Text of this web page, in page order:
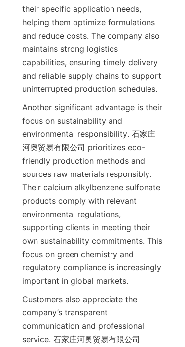
their specific application needs,
helping them optimize formulations
and reduce costs. The company also
maintains strong logistics
capabilities, ensuring timely delivery
and reliable supply chains to support
Another significant advantage is their
focus on sustainability and
environmental responsibility. 石家庄
河奥贸易有限公司 prioritizes eco-
friendly production methods and
sources raw materials responsibly.
Their calcium alkylbenzene sulfonate
products comply with relevant
environmental regulations,
supporting clients in meeting their
own sustainability commitments. This
focus on green chemistry and
regulatory compliance is increasingly
Customers also appreciate the
company’s transparent
communication and professional
service. 石家庄河奥贸易有限公司